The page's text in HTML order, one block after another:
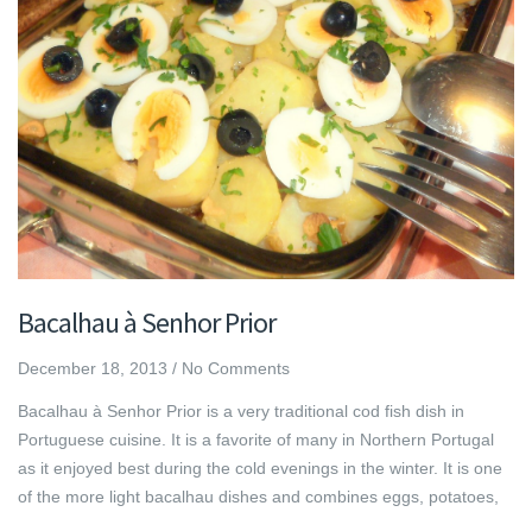
Bacalhau à Senhor Prior
December 18, 2013 / No Comments
Bacalhau à Senhor Prior is a very traditional cod fish dish in
Portuguese cuisine. It is a favorite of many in Northern Portugal
as it enjoyed best during the cold evenings in the winter. It is one
of the more light bacalhau dishes and combines eggs, potatoes,